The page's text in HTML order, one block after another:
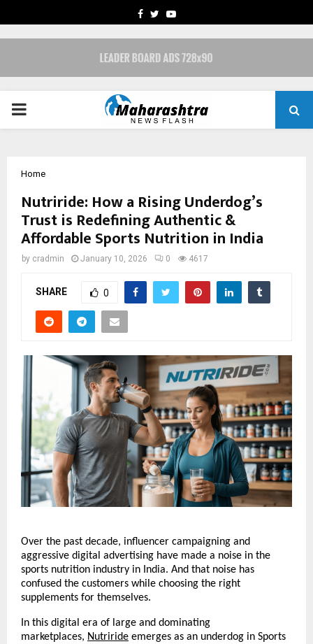
FACEBOOK
TWITTERYOUTUBE
PRIMARY
Home
Nutriride: How a Rising Underdog’s
Trust is Redefining Authentic &
Affordable Sports Nutrition in India
by cradmin January 10, 2026 0 4617
SHARE 0
Over the past decade, influencer campaigning and
aggressive digital advertising have made a noise in the
sports nutrition industry in India. And that noise has
confused the customers while choosing the right
supplements for themselves.
In this digital era of large and dominating
marketplaces, Nutriride emerges as an underdog in Sports